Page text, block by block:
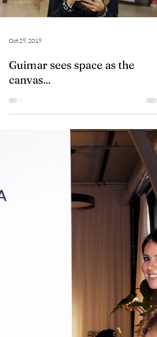
Load video
Guimar sees space as the
canvas...